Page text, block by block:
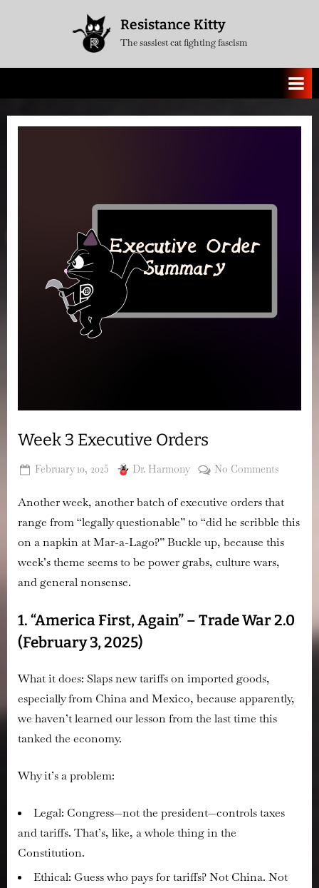
Resistance Kitty
The sassiest cat fighting fascism
Week 3 Executive Orders
Posted
February 10, 2025 By
Dr. Harmony No Comments
3
Another week, another batch of executive orders that
range from “legally questionable” to “did he scribble this
on a napkin at Mar-a-Lago?” Buckle up, because this
week’s theme seems to be power grabs, culture wars,
and general nonsense.
1. “America First, Again” – Trade War 2.0
(February 3, 2025)
What it does: Slaps new tariffs on imported goods,
especially from China and Mexico, because apparently,
we haven’t learned our lesson from the last time this
tanked the economy.
Why it’s a problem:
Legal: Congress—not the president—controls taxes
and tariffs. That’s, like, a whole thing in the
Constitution.
Ethical: Guess who pays for tariffs? Not China. Not